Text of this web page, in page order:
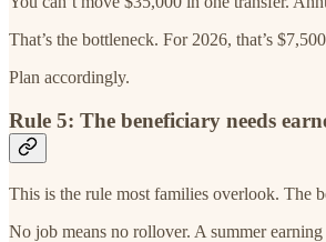
That’s the bottleneck. For 2026, that’s
Plan accordingly.
Rule 5: The beneficiary needs
This is the rule most families overlook. The
No job means no rollover. A summer